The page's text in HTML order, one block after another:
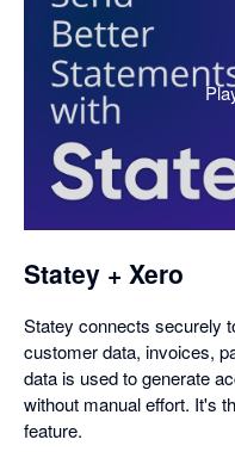
Statey + Xero
Statey connects securely
customer data, invoices,
data is used to generate
without manual effort. It's
feature.